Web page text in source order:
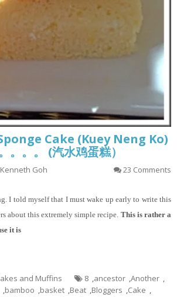
Cake (Kuey Neng Ko)
。。 (汽水鸡蛋糕）
Kenneth Goh 23 Comments
I told myself that I must wake up early to write this
about this extremely simple recipe. This is rather a
it is
and Muffins 8 ,ancestor ,Another ,
,bamboo ,basket ,Beat ,Bloggers ,Cake ,